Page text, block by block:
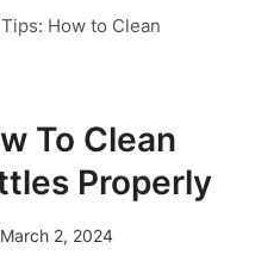
How to Clean
To Clean
Properly
March 2, 2024